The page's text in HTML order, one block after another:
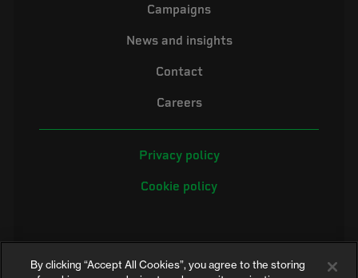
Campaigns
News and insights
Contact
Careers
Privacy policy
Cookie policy
By clicking “Accept All Cookies”, you agree to the storing